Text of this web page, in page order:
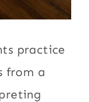
practice
from a